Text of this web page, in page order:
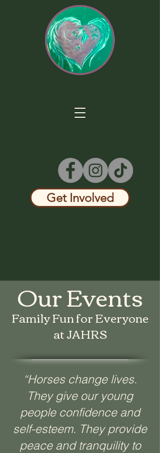
Get Involved
Our Events
Family Fun for Everyone
at JAHRS
“Horses change lives.
They give our young
people confidence and
self-esteem. They provide
peace and tranquility to